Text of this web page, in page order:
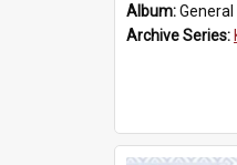
Album:General
Archive Series: